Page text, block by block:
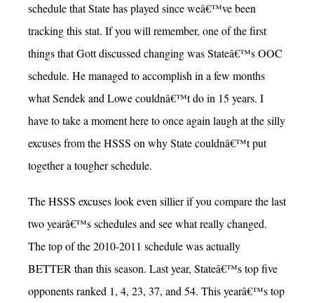
schedule that State has played since weâ€™ve been
tracking this stat. If you will remember, one of the first
things that Gott discussed changing was Stateâ€™s OOC
schedule. He managed to accomplish in a few months
what Sendek and Lowe couldnâ€™t do in 15 years. I
have to take a moment here to once again laugh at the silly
excuses from the HSSS on why State couldnâ€™t put
together a tougher schedule.
The HSSS excuses look even sillier if you compare the last
two yearâ€™s schedules and see what really changed.
The top of the 2010-2011 schedule was actually
BETTER than this season. Last year, Stateâ€™s top five
opponents ranked 1, 4, 23, 37, and 54. This yearâ€™s top